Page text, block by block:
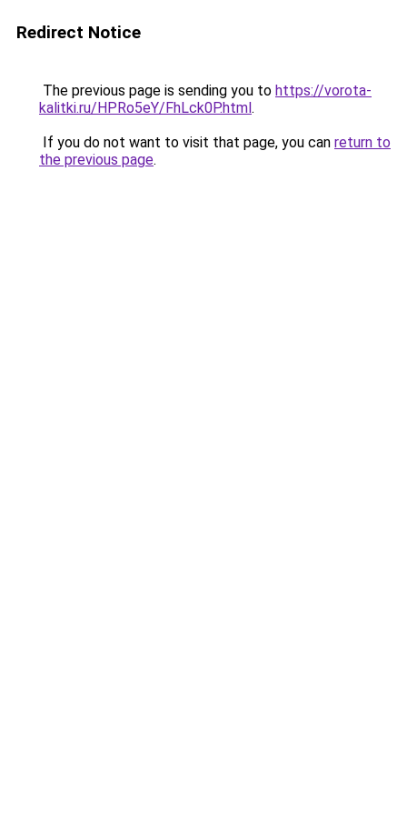
Redirect Notice
The previous page is sending you to https://vorota-
kalitki.ru/HPRo5eY/FhLck0P.html.
If you do not want to visit that page, you can return to
the previous page.